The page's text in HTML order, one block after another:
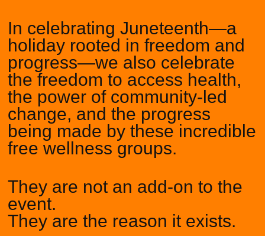
In celebrating Juneteenth—a
holiday rooted in freedom and
progress—we also celebrate
the freedom to access health,
the power of community-led
change, and the progress
being made by these incredible
free wellness groups.
They are not an add-on to the
event.
They are the reason it exists.